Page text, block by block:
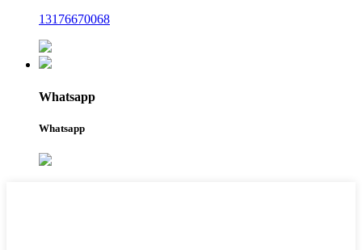
13176670068
Whatsapp
Whatsapp